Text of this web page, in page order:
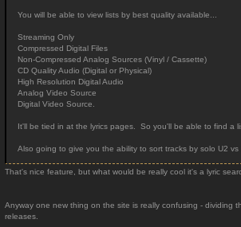
You will be able to view lists by best quality available...
Streaming Only
Compressed Digital Files
Non-Compressed Analog Sources (Vinyl / Cassette)
CD Quality Audio (Digital or Physical)
High Resolution Digital Audio
Analog Video Source
Digital Video Source.
It'll be tied in at the lyrics pages. So you'll be able to find a
Also going to give you the ability to sort tracks by solo U2
That's nice feature, but what would be really cool it's a lyric
Anyway one new thing on the site is really confusing - dividing
releases.